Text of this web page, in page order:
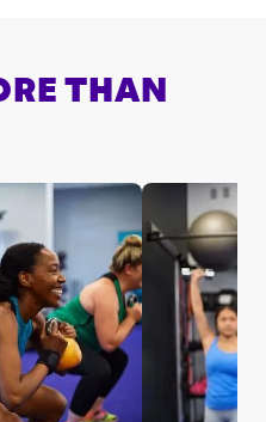
THAN